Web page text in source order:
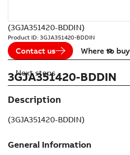
(3GJA351420-BDDIN)
Product ID: 3GJA351420-BDDIN
Contact us Where to buy
3GJA351420-BDDIN
Description
(3GJA351420-BDDIN)
Next steps